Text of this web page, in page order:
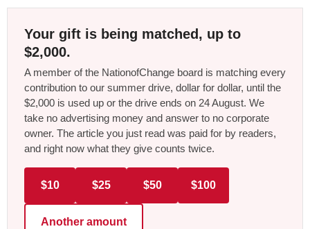
Your gift is being matched, up to
$2,000.
A member of the NationofChange board is matching every
contribution to our summer drive, dollar for dollar, until the
$2,000 is used up or the drive ends on 24 August. We
take no advertising money and answer to no corporate
owner. The article you just read was paid for by readers,
and right now what they give counts twice.
$10 $25 $50 $100
Another amount